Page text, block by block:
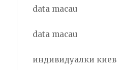
data macau
data macau
индивидуалки киев